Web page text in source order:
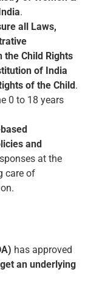
.
all Laws,
the Child Rights
of India
of the Child .
0 to 18 years
and
at the
care of
has approved
an underlying